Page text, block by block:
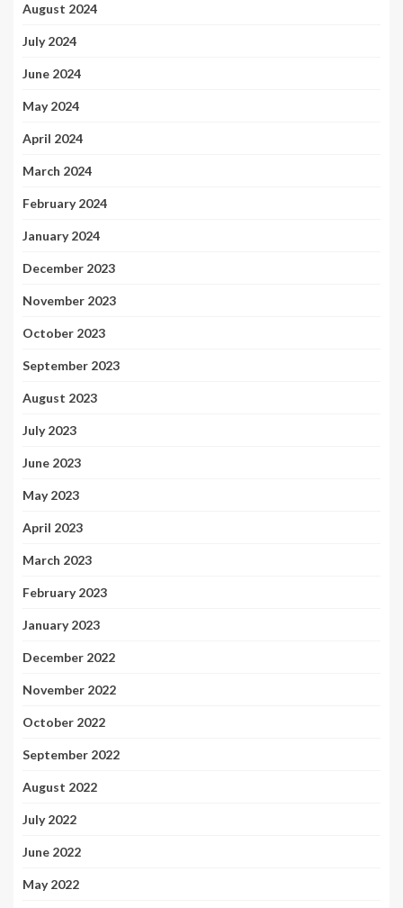
August 2024
July 2024
June 2024
May 2024
April 2024
March 2024
February 2024
January 2024
December 2023
November 2023
October 2023
September 2023
August 2023
July 2023
June 2023
May 2023
April 2023
March 2023
February 2023
January 2023
December 2022
November 2022
October 2022
September 2022
August 2022
July 2022
June 2022
May 2022